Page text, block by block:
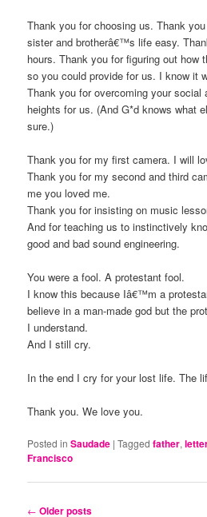
Thank you for choosing us. Thank
sister and brotherâ€™s life easy.
hours. Thank you for figuring out how
so you could provide for us. I know it
Thank you for overcoming your social
heights for us. (And G*d knows what
sure.)
Thank you for my first camera. I will
Thank you for my second and third
me you loved me.
Thank you for insisting on music
And for teaching us to instinctively
good and bad sound engineering.
You were a fool. A protestant fool.
I know this because Iâ€™m a
believe in a man-made god but the
I understand.
And I still cry.
In the end I cry for your lost life. The
Thank you. We love you.
Posted in Saudade |Tagged father,
Francisco
Post
← Older posts